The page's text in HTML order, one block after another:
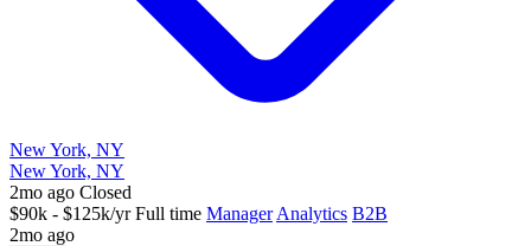
New York, NY
New York, NY
2mo ago Closed
$90k - $125k/yr Full time Manager Analytics B2B
2mo ago